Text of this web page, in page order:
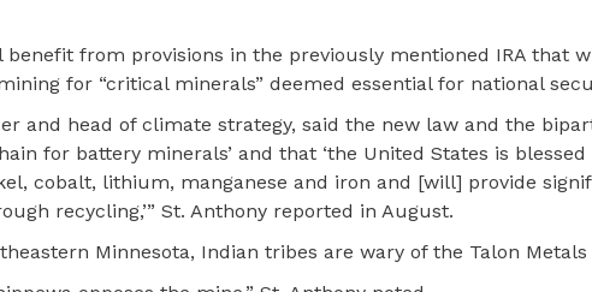
benefit from provisions in the previously mentioned IRA that
for “critical minerals” deemed essential for national
and head of climate strategy, said the new law and the
for battery minerals’ and that ‘the United States is blessed
cobalt, lithium, manganese and iron and [will] provide
recycling,’” St. Anthony reported in August.
Minnesota, Indian tribes are wary of the Talon Metals